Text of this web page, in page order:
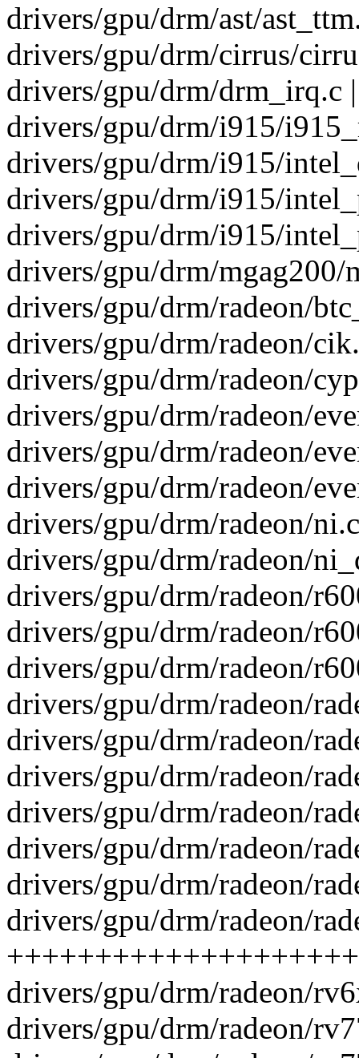
drivers/gpu/drm/ast/
drivers/gpu/drm/cirrus/
drivers/gpu/drm/drm_irq.c
drivers/gpu/drm/i915/
drivers/gpu/drm/i915/
drivers/gpu/drm/i915/
drivers/gpu/drm/i915/
drivers/gpu/drm/mgag200/
drivers/gpu/drm/radeon/
drivers/gpu/drm/radeon/
drivers/gpu/drm/radeon/
drivers/gpu/drm/radeon/
drivers/gpu/drm/radeon/
drivers/gpu/drm/radeon/
drivers/gpu/drm/radeon/
drivers/gpu/drm/radeon/
drivers/gpu/drm/radeon/
drivers/gpu/drm/radeon/
drivers/gpu/drm/radeon/
drivers/gpu/drm/radeon/
drivers/gpu/drm/radeon/
drivers/gpu/drm/radeon/
drivers/gpu/drm/radeon/
drivers/gpu/drm/radeon/
drivers/gpu/drm/radeon/
drivers/gpu/drm/radeon/
drivers/gpu/drm/radeon/
drivers/gpu/drm/radeon/